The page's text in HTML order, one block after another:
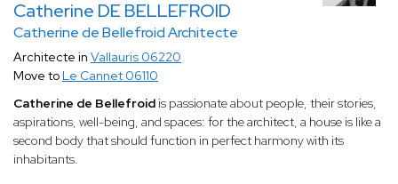
Catherine DE BELLEFROID
Catherine de Bellefroid Architecte
Architecte in Vallauris 06220
Move to Le Cannet 06110
Catherine de Bellefroidis passionate about people, their stories,
aspirations, well-being, and spaces: for the architect, a house is like a
second body that should function in perfect harmony with its
inhabitants.